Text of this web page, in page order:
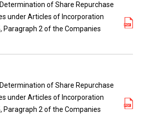
of Share Repurchase
under Articles of Incorporation
Paragraph 2 of the Companies
of Share Repurchase
under Articles of Incorporation
Paragraph 2 of the Companies